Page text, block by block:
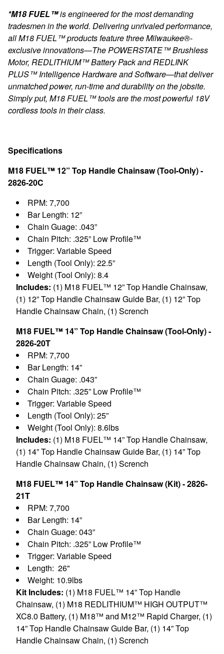
*M18 FUEL™is engineered for the most demanding
tradesmen in the world. Delivering unrivaled performance,
all M18 FUEL™ products feature three Milwaukee®-
exclusive innovations—The POWERSTATE™ Brushless
Motor, REDLITHIUM™ Battery Pack and REDLINK
PLUS™ Intelligence Hardware and Software—that deliver
unmatched power, run-time and durability on the jobsite.
Simply put, M18 FUEL™ tools are the most powerful 18V
cordless tools in their class.
Specifications
M18 FUEL™ 12” Top Handle Chainsaw (Tool-Only) -
2826-20C
RPM: 7,700
Bar Length: 12”
Chain Guage: .043”
Chain Pitch: .325” Low Profile™
Trigger: Variable Speed
Length (Tool Only): 22.5”
Weight (Tool Only): 8.4
Includes: (1) M18 FUEL™ 12” Top Handle Chainsaw,
(1) 12” Top Handle Chainsaw Guide Bar, (1) 12” Top
Handle Chainsaw Chain, (1) Scrench
M18 FUEL™ 14” Top Handle Chainsaw (Tool-Only) -
2826-20T
RPM: 7,700
Bar Length: 14”
Chain Guage: .043”
Chain Pitch: .325” Low Profile™
Trigger: Variable Speed
Length (Tool Only): 25”
Weight (Tool Only): 8.6lbs
Includes: (1) M18 FUEL™ 14” Top Handle Chainsaw,
(1) 14” Top Handle Chainsaw Guide Bar, (1) 14” Top
Handle Chainsaw Chain, (1) Scrench
M18 FUEL™ 14” Top Handle Chainsaw (Kit) - 2826-
21T
RPM: 7,700
Bar Length: 14”
Chain Guage: 043”
Chain Pitch: .325” Low Profile™
Trigger: Variable Speed
Length: 26"
Weight: 10.9lbs
Kit Includes: (1) M18 FUEL™ 14” Top Handle
Chainsaw, (1) M18 REDLITHIUM™ HIGH OUTPUT™
XC8.0 Battery, (1) M18™ and M12™ Rapid Charger, (1)
14” Top Handle Chainsaw Guide Bar, (1) 14” Top
Handle Chainsaw Chain, (1) Scrench